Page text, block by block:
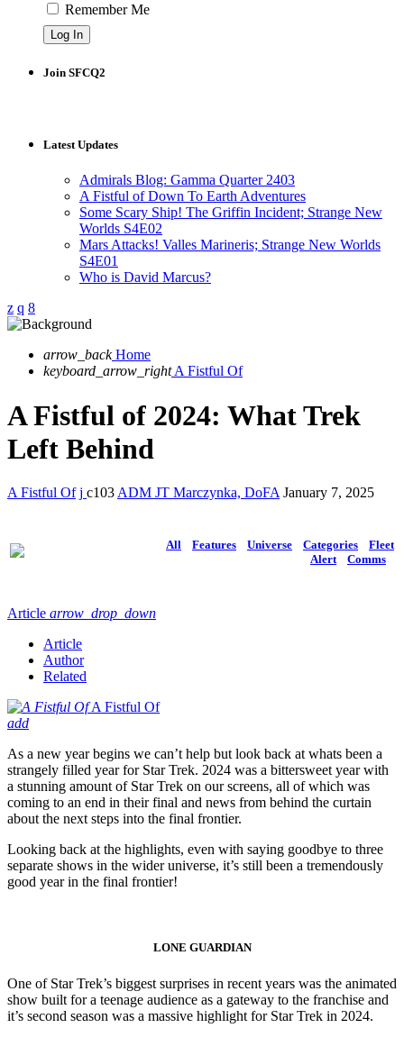
Remember Me
Join SFCQ2
Latest Updates
Admirals Blog: Gamma Quarter 2403
A Fistful of Down To Earth Adventures
Some Scary Ship! The Griffin Incident; Strange New
Worlds S4E02
Mars Attacks! Valles Marineris; Strange New Worlds
S4E01
Who is David Marcus?
arrow_back Home
keyboard_arrow_rightA Fistful Of
A Fistful of 2024: What Trek
Left Behind
A Fistful Of 103 ADM JT Marczynka, DoFA January 7, 2025
All Features Universe Categories
Fleet
Alert
Comms
Article arrow_drop_down
Article
Author
Related
A Fistful Of
add
As a new year begins we can’t help but look back at whats been a
strangely filled year for Star Trek. 2024 was a bittersweet year with
a stunning amount of Star Trek on our screens, all of which was
coming to an end in their final and news from behind the curtain
about the next steps into the final frontier.
Looking back at the highlights, even with saying goodbye to three
separate shows in the wider universe, it’s still been a tremendously
good year in the final frontier!
LONE GUARDIAN
One of Star Trek’s biggest surprises in recent years was the animated
show built for a teenage audience as a gateway to the franchise and
it’s second season was a massive highlight for Star Trek in 2024.